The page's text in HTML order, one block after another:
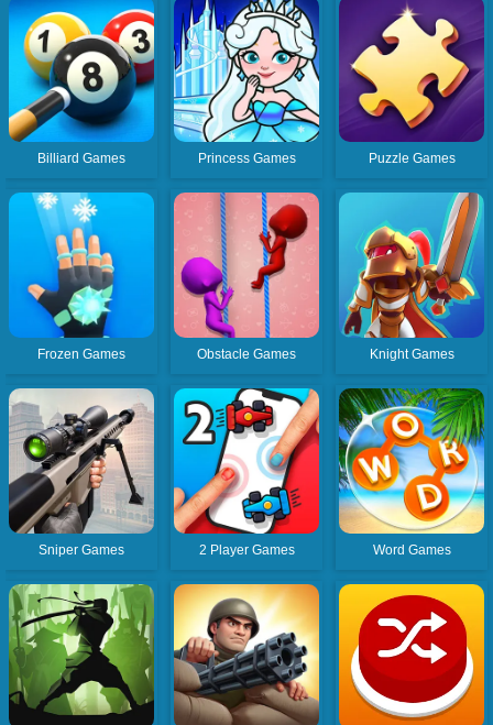
Billiard Games Princess Games Puzzle Games
Frozen Games Obstacle Games Knight Games
Sniper Games 2 Player Games Word Games